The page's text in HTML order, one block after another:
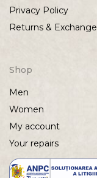
Privacy Policy
Returns & Exchange
Shop
Men
Women
My account
Your repairs